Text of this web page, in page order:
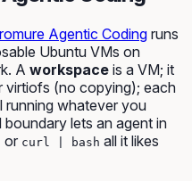
Agentic Coding runs
Ubuntu VMs on
A workspace is a VM; it
virtiofs (no copying); each
running whatever you
lets an agent in
or curl | bash all it likes